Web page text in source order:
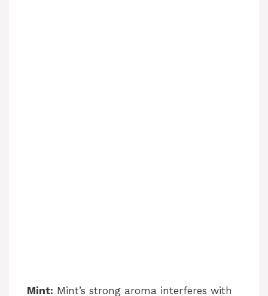
Mint: Mint’s strong aroma interferes with